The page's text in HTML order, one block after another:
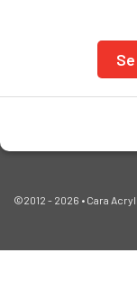
©2012 - 2026 • Cara